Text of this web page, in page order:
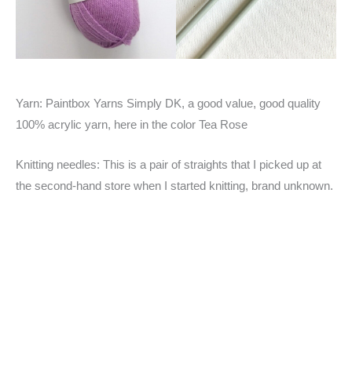
Yarn: Paintbox Yarns Simply DK, a good value, good quality
100% acrylic yarn, here in the color Tea Rose
Knitting needles: This is a pair of straights that I picked up at
the second-hand store when I started knitting, brand unknown.